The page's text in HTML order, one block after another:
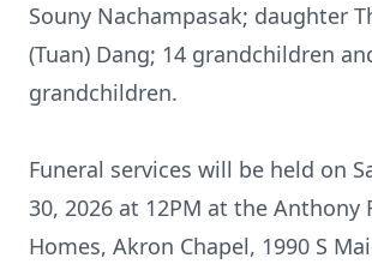
Souny Nachampasak; daughter
(Tuan) Dang; 14 grandchildren
grandchildren.
Funeral services will be held on
30, 2026 at 12PM at the Anthony
Homes, Akron Chapel, 1990 S